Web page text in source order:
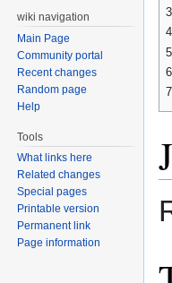
3
4
5
6
7
wiki navigation
Main Page
Community portal
Recent changes
Random page
Help
Tools
What links here
Related changes
Special pages
Printable version
Permanent link
Page information